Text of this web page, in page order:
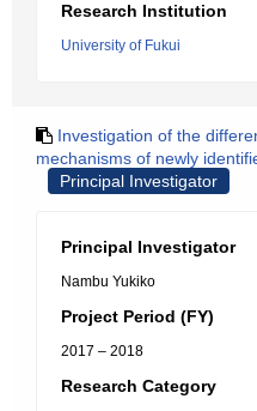
Research Institution
University of Fukui
Investigation of the
mechanisms of newly
Principal Investigator
Principal Investigator
Nambu Yukiko
Project Period (FY)
2017 – 2018
Research Category